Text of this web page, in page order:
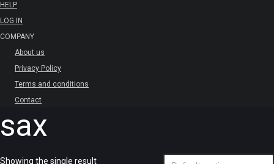
HELP
LOG IN
COMPANY
About us
Privacy Policy
Terms and conditions
Contact
sax
Showing the single result